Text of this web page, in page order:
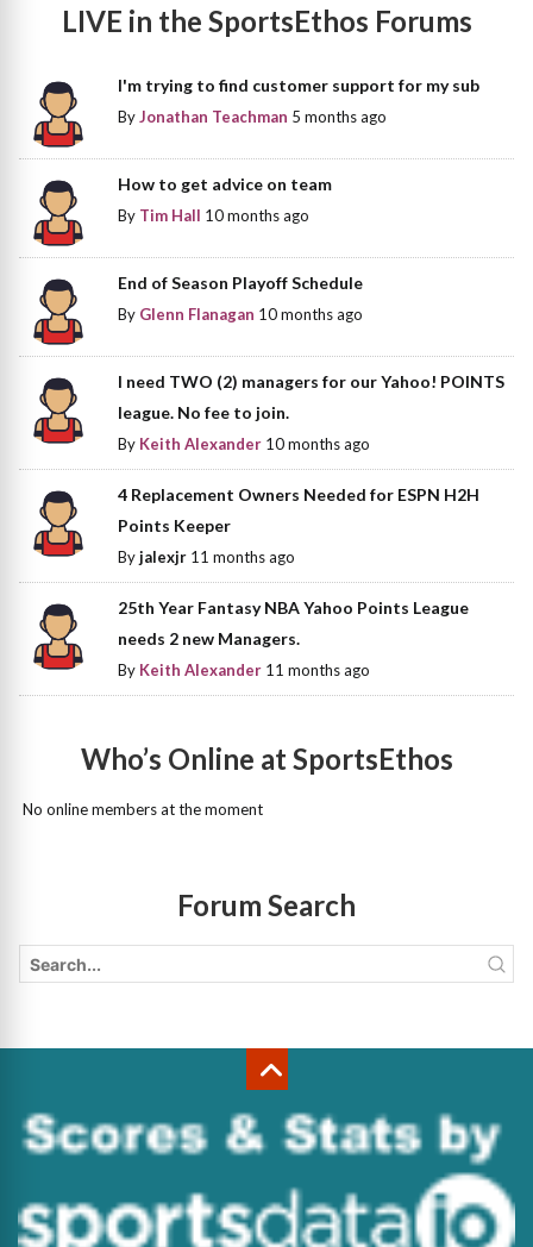
LIVE in the SportsEthos Forums
I'm trying to find customer support for my sub
ByJonathan Teachman 5 months ago
How to get advice on team
By Tim Hall 10 months ago
End of Season Playoff Schedule
By Glenn Flanagan 10 months ago
I need TWO (2) managers for our Yahoo! POINTS
league. No fee to join.
By Keith Alexander 10 months ago
4 Replacement Owners Needed for ESPN H2H
Points Keeper
Byjalexjr 11 months ago
25th Year Fantasy NBA Yahoo Points League
needs 2 new Managers.
By Keith Alexander 11 months ago
Who’s Online at SportsEthos
No online members at the moment
Forum Search